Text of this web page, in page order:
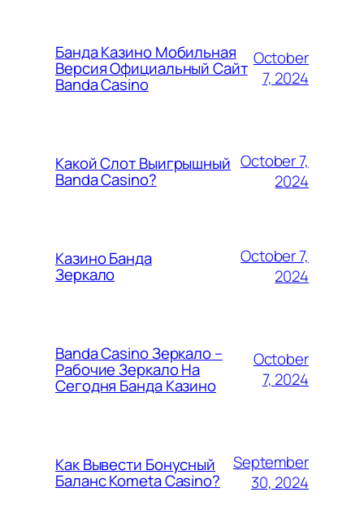
Банда Казино Мобильная
Версия Официальный Сайт
Banda Casino
October
7, 2024
Какой Слот Выигрышный
Banda Casino?
October 7,
2024
Казино Банда
Зеркало
October 7,
2024
Banda Casino Зеркало –
Рабочие Зеркало На
Сегодня Банда Казино
October
7, 2024
Как Вывести Бонусный
Баланс Kometa Casino?
September
30, 2024